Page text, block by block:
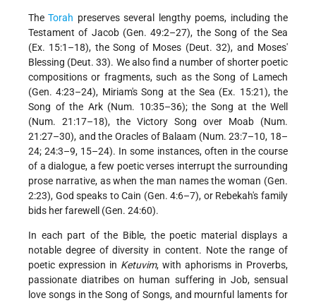
TheTorah preserves several lengthy poems, including the
Testament of Jacob (Gen. 49:2–27), the Song of the Sea
(Ex. 15:1–18), the Song of Moses (Deut. 32), and Moses'
Blessing (Deut. 33). We also find a number of shorter poetic
compositions or fragments, such as the Song of Lamech
(Gen. 4:23–24), Miriam's Song at the Sea (Ex. 15:21), the
Song of the Ark (Num. 10:35–36); the Song at the Well
(Num. 21:17–18), the Victory Song over Moab (Num.
21:27–30), and the Oracles of Balaam (Num. 23:7–10, 18–
24; 24:3–9, 15–24). In some instances, often in the course
of a dialogue, a few poetic verses interrupt the surrounding
prose narrative, as when the man names the woman (Gen.
2:23), God speaks to Cain (Gen. 4:6–7), or Rebekah's family
bids her farewell (Gen. 24:60).
In each part of the Bible, the poetic material displays a
notable degree of diversity in content. Note the range of
poetic expression in Ketuvim, with aphorisms in Proverbs,
passionate diatribes on human suffering in Job, sensual
love songs in the Song of Songs, and mournful laments for